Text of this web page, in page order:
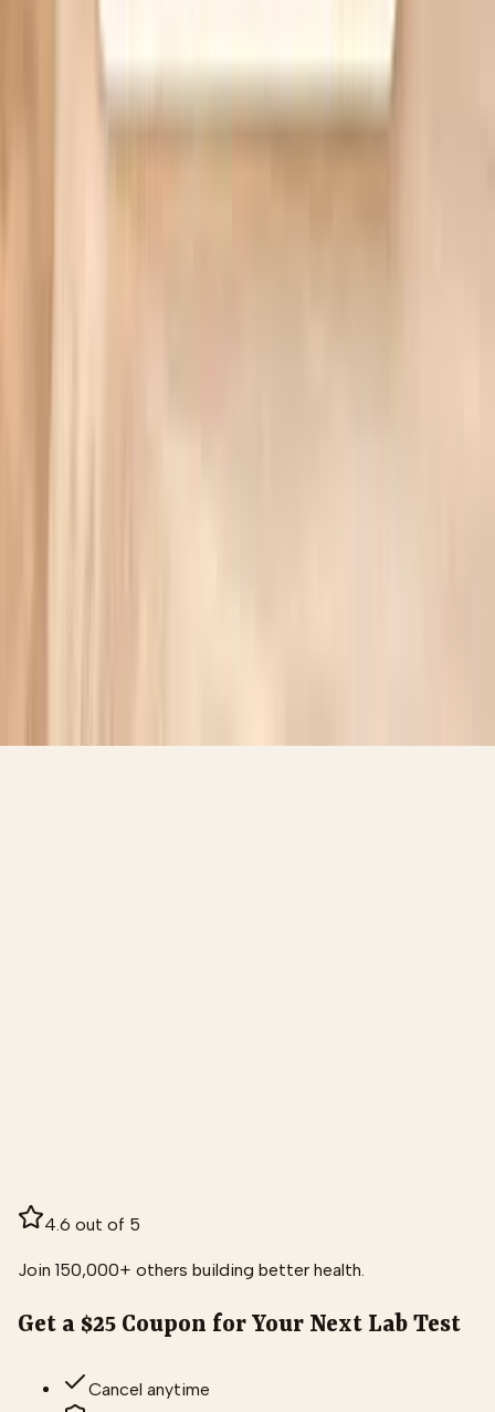
4.6 out of 5
Join 150,000+ others building better health.
Get a $25 Coupon for Your Next Lab Test
Cancel anytime